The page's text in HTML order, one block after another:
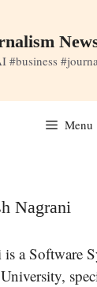
#business
Menu
Nagrani
a Software